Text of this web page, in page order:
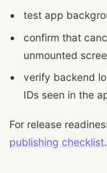
test app
confirm that
unmounted
verify backend
IDs seen in the
For release
publishing checklist.